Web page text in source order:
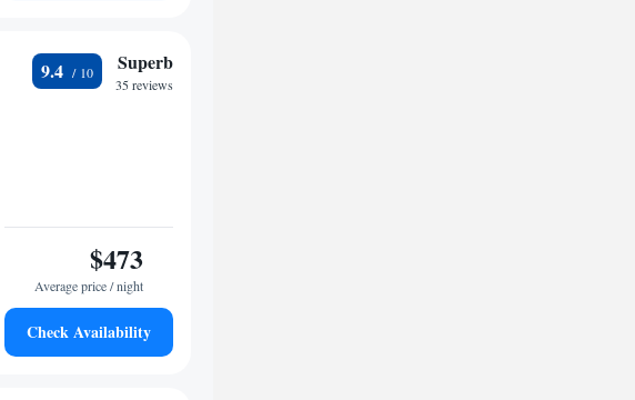
9.4 Superb
35 reviews
$473
Average price / night
Check Availability